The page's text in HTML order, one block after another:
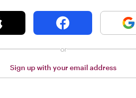
or
Sign up with your email address